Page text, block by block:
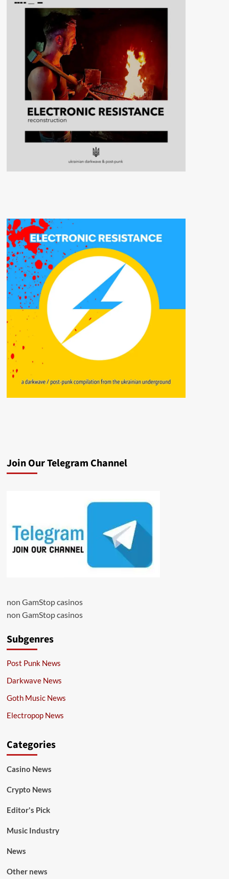
Join Our Telegram Channel
non GamStop casinos
non GamStop casinos
Subgenres
Post Punk News
Darkwave News
Goth Music News
Electropop News
Categories
Casino News
Crypto News
Editor's Pick
Music Industry
News
Other news